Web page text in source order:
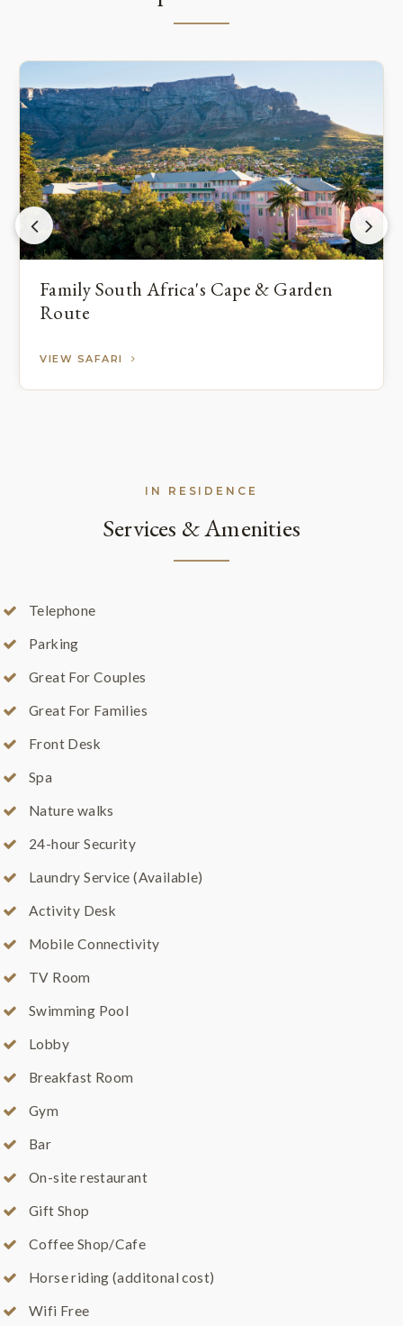
Family South Africa's Cape & Garden
Route
VIEW SAFARI
IN RESIDENCE
Services & Amenities
Telephone
Parking
Great For Couples
Great For Families
Front Desk
Spa
Nature walks
24-hour Security
Laundry Service (Available)
Activity Desk
Mobile Connectivity
TV Room
Swimming Pool
Lobby
Breakfast Room
Gym
Bar
On-site restaurant
Gift Shop
Coffee Shop/Cafe
Horse riding (additonal cost)
Wifi Free